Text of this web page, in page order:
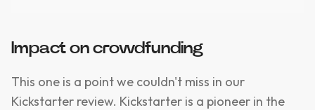
Impact on crowdfunding
This one is a point we couldn't miss in our
Kickstarter review. Kickstarter is a pioneer in the